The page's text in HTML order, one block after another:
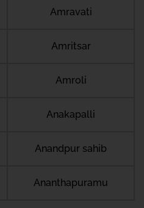
Amravati
Amritsar
Amroli
Anakapalli
Anandpur sahib
Ananthapuramu